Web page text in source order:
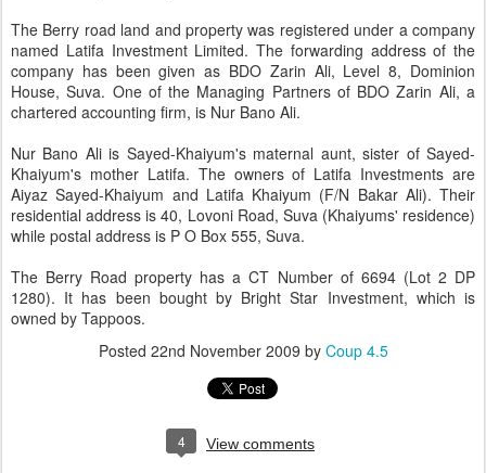
The Berry road land and property was registered under a company
named Latifa Investment Limited. The forwarding address of the
company has been given as BDO Zarin Ali, Level 8, Dominion
House, Suva. One of the Managing Partners of BDO Zarin Ali, a
chartered accounting firm, is Nur Bano Ali.
Nur Bano Ali is Sayed-Khaiyum's maternal aunt, sister of Sayed-
Khaiyum's mother Latifa. The owners of Latifa Investments are
Aiyaz Sayed-Khaiyum and Latifa Khaiyum (F/N Bakar Ali). Their
residential address is 40, Lovoni Road, Suva (Khaiyums' residence)
while postal address is P O Box 555, Suva.
The Berry Road property has a CT Number of 6694 (Lot 2 DP
1280). It has been bought by Bright Star Investment, which is
owned by Tappoos.
Posted 22nd November 2009 by Coup 4.5
4 View comments